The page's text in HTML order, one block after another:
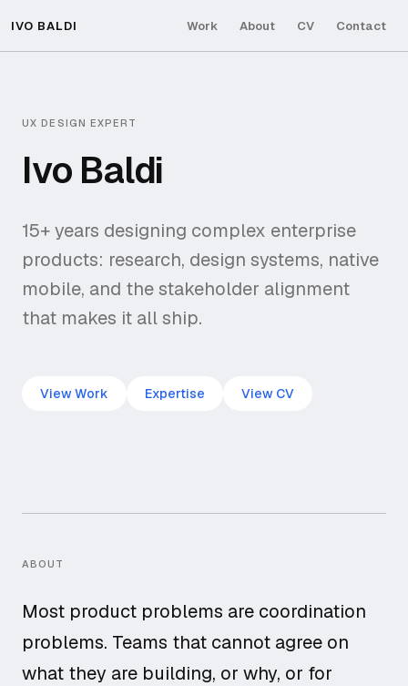
IVO BALDI Work About CV Contact
UX DESIGN EXPERT
Ivo Baldi
15+ years designing complex enterprise
products: research, design systems, native
mobile, and the stakeholder alignment
that makes it all ship.
View Work Expertise View CV
ABOUT
Most product problems are coordination
problems. Teams that cannot agree on
what they are building, or why, or for